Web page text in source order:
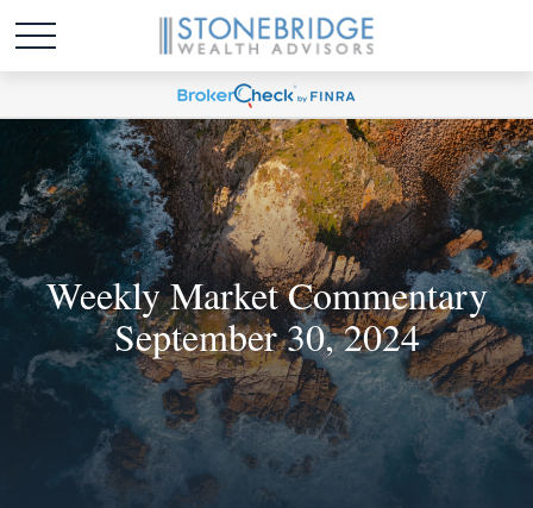
Weekly Market Commentary
September 30, 2024